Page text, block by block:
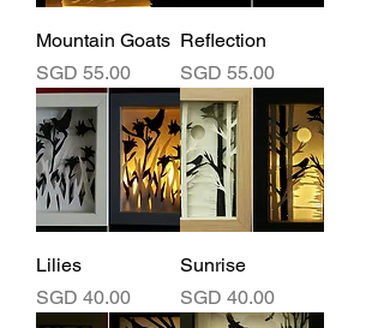
Mountain Goats
Price
SGD 55.00
Reflection
Price
SGD 55.00
Lilies
Price
SGD 40.00
Sunrise
Price
SGD 40.00